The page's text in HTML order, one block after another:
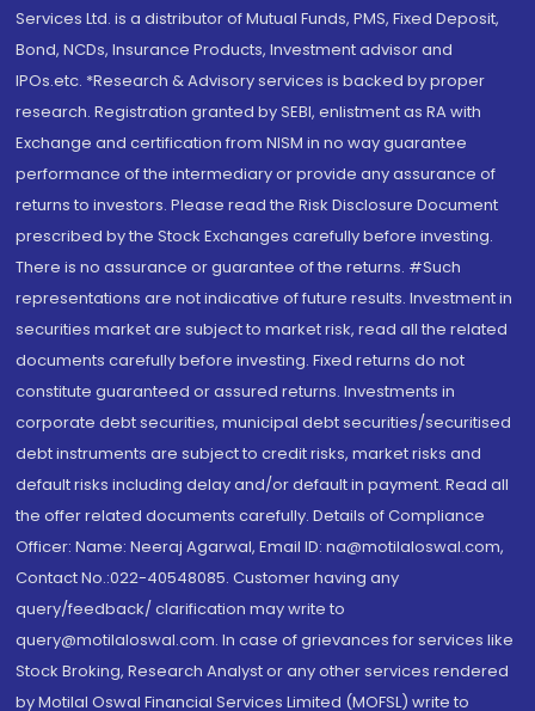
Services Ltd. is a distributor of Mutual Funds, PMS, Fixed Deposit,
Bond, NCDs, Insurance Products, Investment advisor and
IPOs.etc. *Research & Advisory services is backed by proper
research. Registration granted by SEBI, enlistment as RA with
Exchange and certification from NISM in no way guarantee
performance of the intermediary or provide any assurance of
returns to investors. Please read the Risk Disclosure Document
prescribed by the Stock Exchanges carefully before investing.
There is no assurance or guarantee of the returns. #Such
representations are not indicative of future results. Investment in
securities market are subject to market risk, read all the related
documents carefully before investing. Fixed returns do not
constitute guaranteed or assured returns. Investments in
corporate debt securities, municipal debt securities/securitised
debt instruments are subject to credit risks, market risks and
default risks including delay and/or default in payment. Read all
the offer related documents carefully. Details of Compliance
Officer: Name: Neeraj Agarwal, Email ID: na@motilaloswal.com,
Contact No.:022-40548085. Customer having any
query/feedback/ clarification may write to
query@motilaloswal.com. In case of grievances for services like
Stock Broking, Research Analyst or any other services rendered
by Motilal Oswal Financial Services Limited (MOFSL) write to